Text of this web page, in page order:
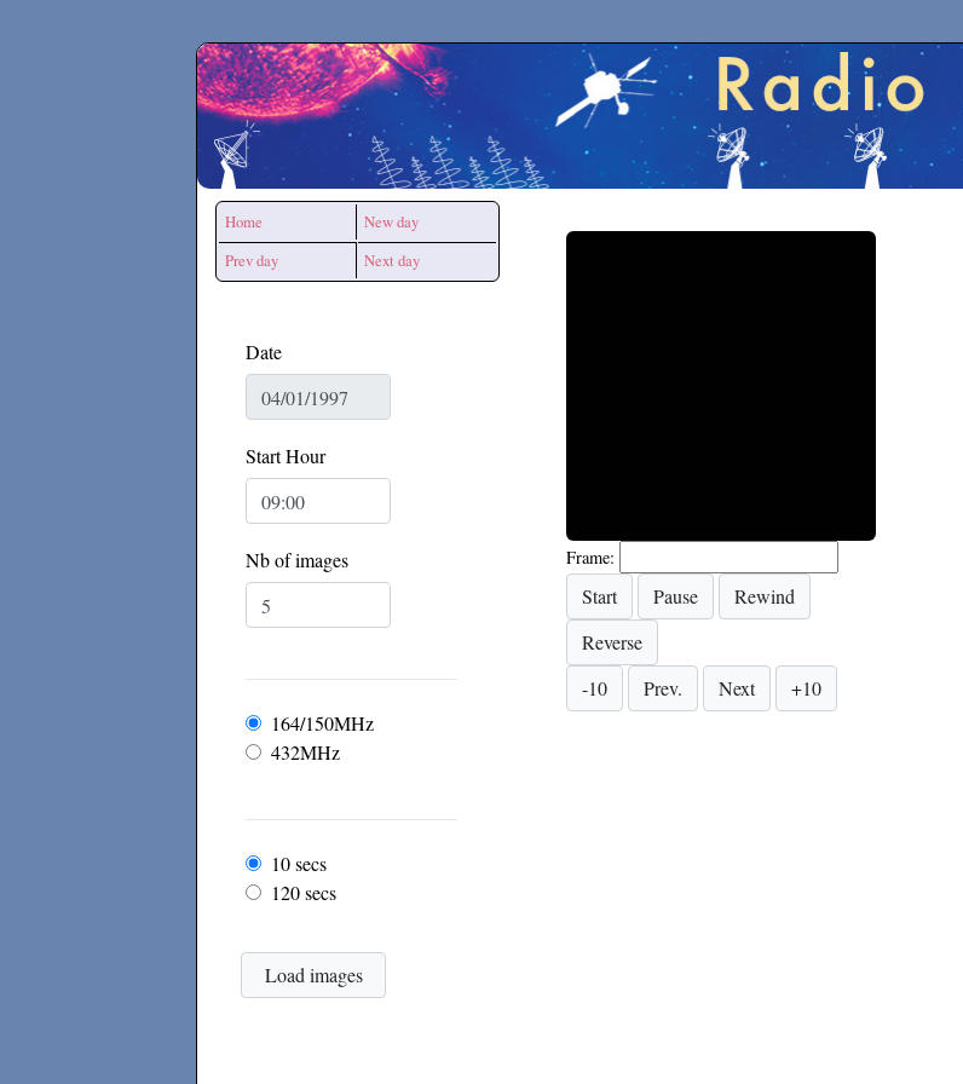
Secchirh
Home
New day
Prev day
Next day
Date
Start Hour
Nb of images
164/150MHz
432MHz
10 secs
120 secs
Frame: